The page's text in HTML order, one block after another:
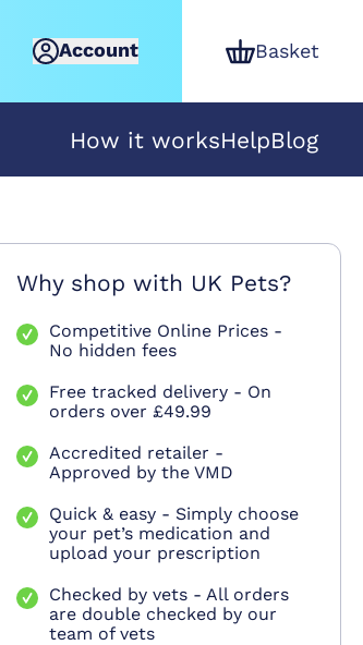
Account Basket
How it worksHelpBlog
Why shop with UK Pets?
Competitive Online Prices -
No hidden fees
Free tracked delivery - On
orders over £49.99
Accredited retailer -
Approved by the VMD
Quick & easy - Simply choose
your pet’s medication and
upload your prescription
Checked by vets - All orders
are double checked by our
team of vets